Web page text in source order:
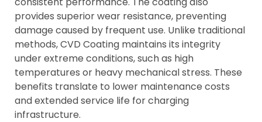
provides superior wear resistance, preventing
damage caused by frequent use. Unlike traditional
methods, CVD Coating maintains its integrity
under extreme conditions, such as high
temperatures or heavy mechanical stress. These
benefits translate to lower maintenance costs
and extended service life for charging
infrastructure.